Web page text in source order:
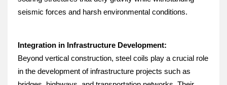
seismic forces and harsh environmental conditions.
Integration in Infrastructure Development:
Beyond vertical construction, steel coils play a crucial role
in the development of infrastructure projects such as